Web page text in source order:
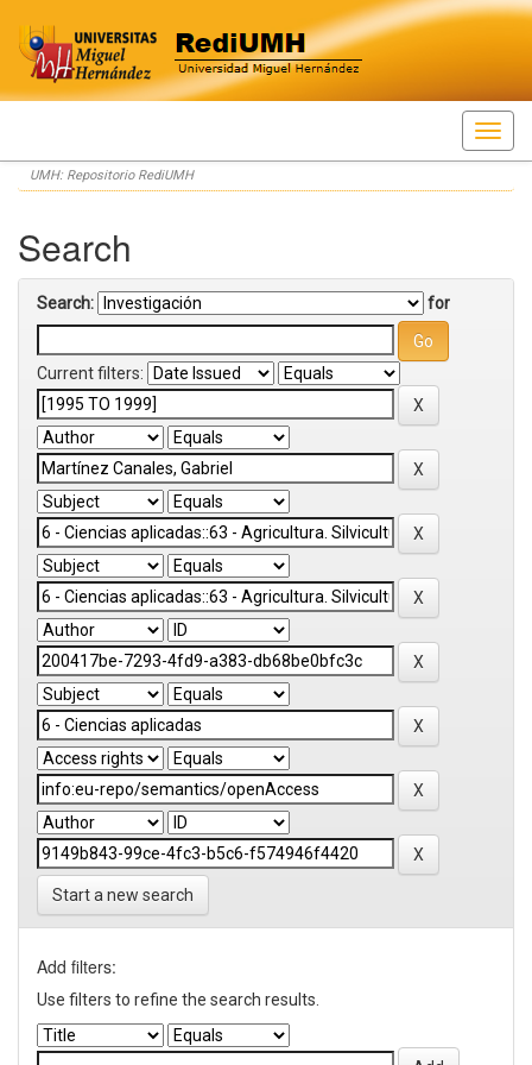
Skip
navigation
UMH: Repositorio RediUMH
Search
Search: for
Current filters:
Start a new search
Add filters:
Use filters to refine the search results.